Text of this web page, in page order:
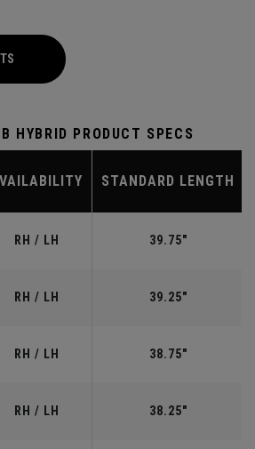
HYBRID PRODUCT SPECS
STANDARD LENGTH
RH / LH 39.75"
RH / LH 39.25"
RH / LH 38.75"
RH / LH 38.25"